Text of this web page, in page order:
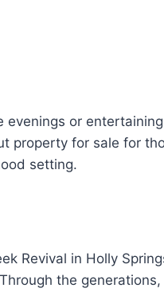
or
property for sale for
setting.
Revival in Holly
the